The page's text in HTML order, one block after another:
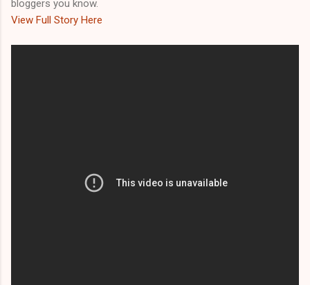
bloggers you know.
View Full Story Here